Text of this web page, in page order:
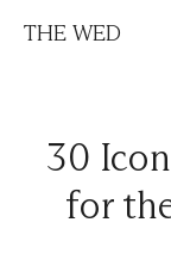
THE WED
30
for